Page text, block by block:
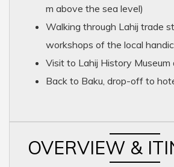
m above the sea level)
Walking through Lahij trade
workshops of the local
Visit to Lahij History Museum
Back to Baku, drop-off to
OVERVIEW &